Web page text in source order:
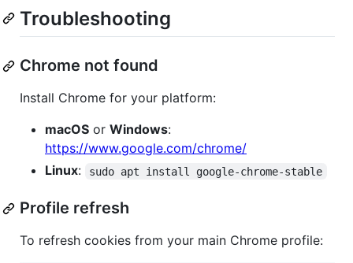
Troubleshooting
Chrome not found
Install Chrome for your platform:
macOS or Windows:
https://www.google.com/chrome/
Linux: sudo apt install google-chrome-stable
Profile refresh
To refresh cookies from your main Chrome profile: